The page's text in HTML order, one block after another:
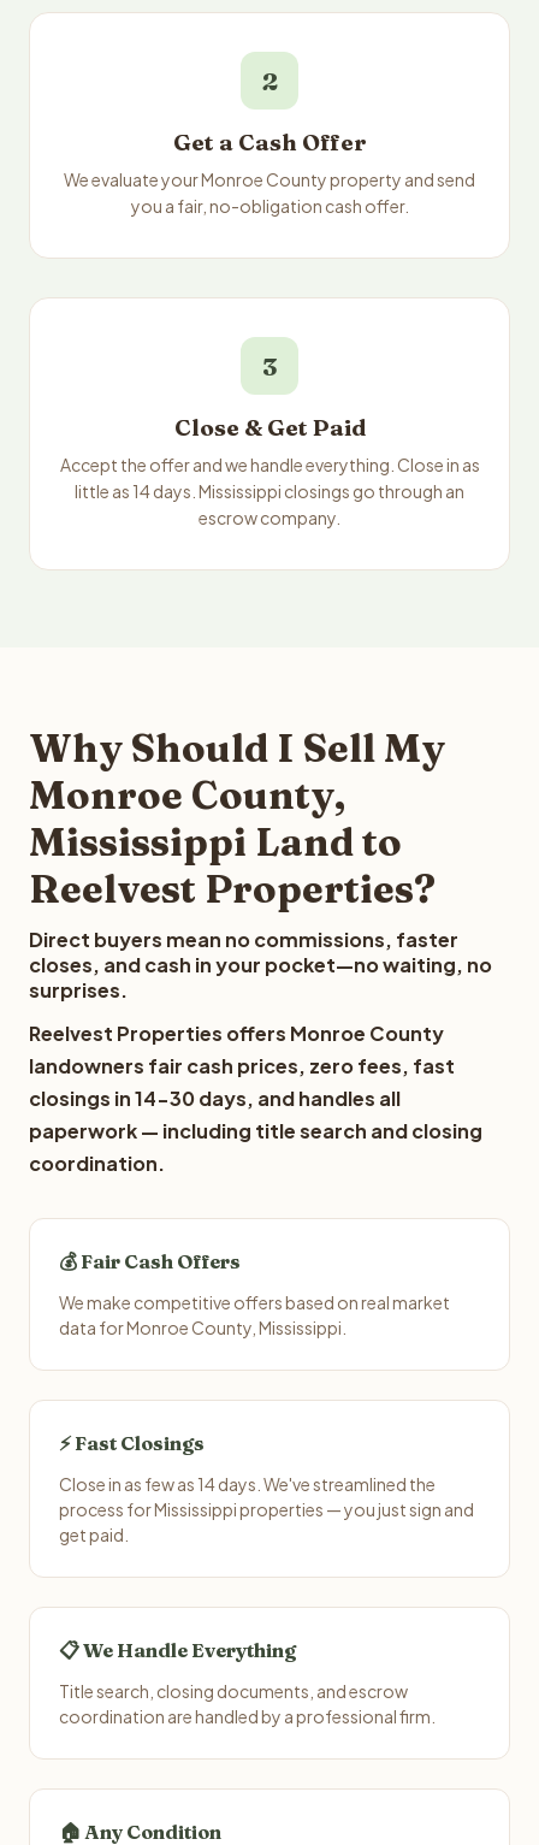
2
Get a Cash Offer
We evaluate your Monroe County property and send
you a fair, no-obligation cash offer.
3
Close & Get Paid
Accept the offer and we handle everything. Close in as
little as 14 days. Mississippi closings go through an
escrow company.
Why Should I Sell My
Monroe County,
Mississippi Land to
Reelvest Properties?
Direct buyers mean no commissions, faster
closes, and cash in your pocket—no waiting, no
surprises.
Reelvest Properties offers Monroe County
landowners fair cash prices, zero fees, fast
closings in 14-30 days, and handles all
paperwork — including title search and closing
coordination.
💰 Fair Cash Offers
We make competitive offers based on real market
data for Monroe County, Mississippi.
⚡ Fast Closings
Close in as few as 14 days. We've streamlined the
process for Mississippi properties — you just sign and
get paid.
📋 We Handle Everything
Title search, closing documents, and escrow
coordination are handled by a professional firm.
🏠 Any Condition